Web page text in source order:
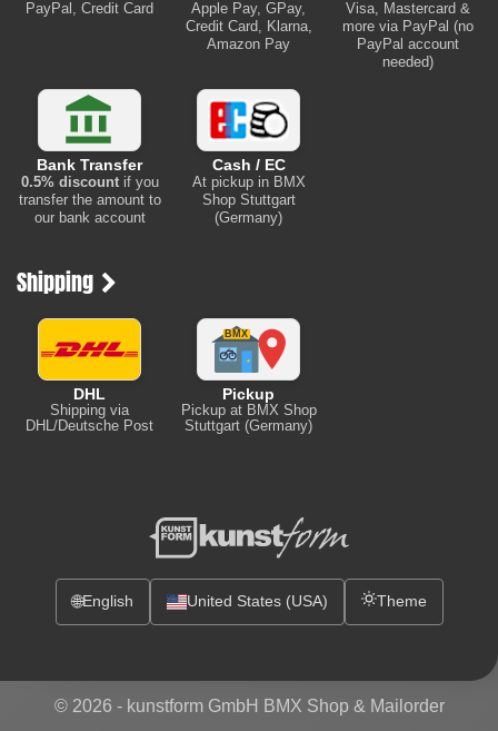
PayPal, Credit Card
Apple Pay, GPay,
Credit Card, Klarna,
Amazon Pay
Visa, Mastercard &
more via PayPal (no
PayPal account
needed)
Bank Transfer
0.5% discountif you
transfer the amount to
our bank account
Cash / EC
At pickup in BMX
Shop Stuttgart
(Germany)
Shipping
DHL
Shipping via
DHL/Deutsche Post
Pickup
Pickup at BMX Shop
Stuttgart (Germany)
🌐English United States (USA) Theme
© 2026 - kunstform GmbH BMX Shop & Mailorder